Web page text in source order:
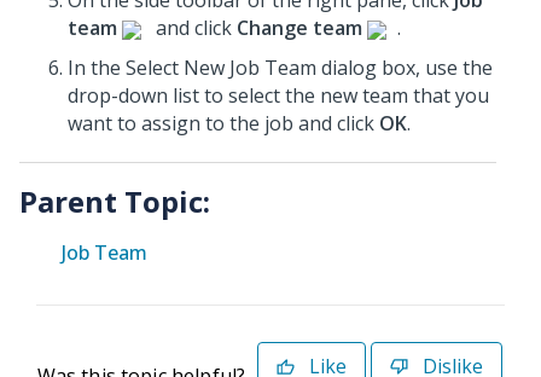
team
and click Change team
.
In the Select New Job Team dialog box, use the
drop-down list to select the new team that you
want to assign to the job and click OK.
Parent Topic:
Job Team
Like Dislike